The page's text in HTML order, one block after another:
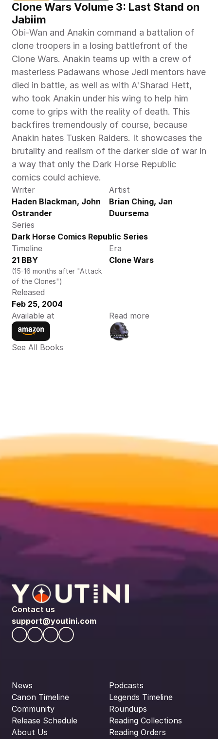
Clone Wars Volume 3: Last Stand on
Jabiim
Obi-Wan and Anakin command a battalion of
clone troopers in a losing battlefront of the
Clone Wars. Anakin teams up with a crew of
masterless Padawans whose Jedi mentors have
died in battle, as well as with A'Sharad Hett,
who took Anakin under his wing to help him
come to grips with the reality of death. This
backfires tremendously of course, because
Anakin hates Tusken Raiders. It showcases the
brutality and realism of the darker side of war in
a way that only the Dark Horse Republic
comics could achieve.
Writer
Haden Blackman, John
Ostrander
Artist
Brian Ching, Jan
Duursema
Series
Dark Horse Comics Republic Series
Timeline
21 BBY
(15-16 months after "Attack
of the Clones")
Era
Clone Wars
Released
Feb 25, 2004
Available at
Read more
See All Books
Contact us
support@youtini.com
News
Canon Timeline
Community
Release Schedule
About Us
Podcasts
Legends Timeline
Roundups
Reading Collections
Reading Orders